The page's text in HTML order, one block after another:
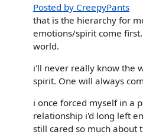
Posted by CreepyPants
that is the hierarchy for
emotions/spirit come
world.
i'll never really know the
spirit. One will always
i once forced myself in a
relationship i'd long left
still cared so much about